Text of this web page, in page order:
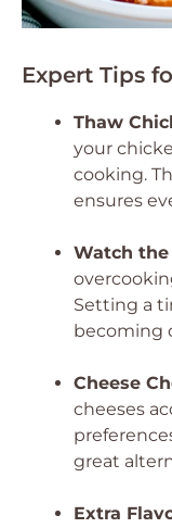
Expert Tips
Thaw
your
cooking.
ensures
Watch the
Setting a
becoming
Cheese
cheeses
great
Extra